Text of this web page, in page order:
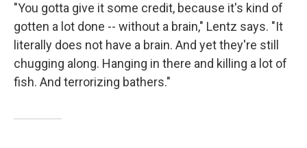
"You gotta give it some credit, because it's kind of
gotten a lot done -- without a brain," Lentz says. "It
literally does not have a brain. And yet they're still
chugging along. Hanging in there and killing a lot of
fish. And terrorizing bathers."